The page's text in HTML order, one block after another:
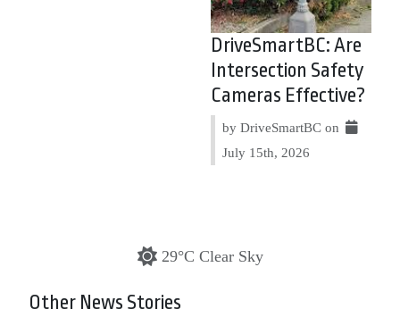
DriveSmartBC: Are
Intersection Safety
Cameras Effective?
by DriveSmartBC on
July 15th, 2026
29°C Clear Sky
Other News Stories